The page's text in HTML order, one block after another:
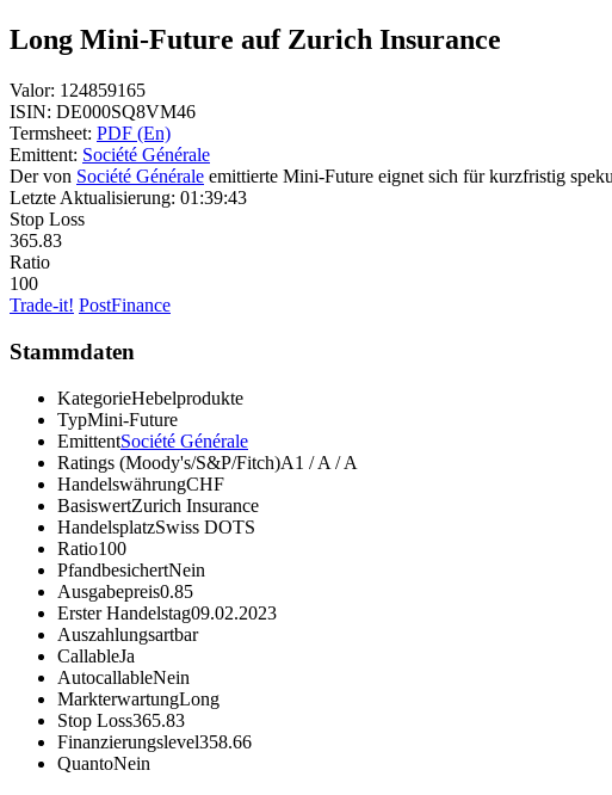
Long Mini-Future auf Zurich Insurance
Valor: 124859165
ISIN: DE000SQ8VM46
Termsheet: PDF (En)
Emittent: Société Générale
Der von Société Générale emittierte Mini-Future eignet sich für kurzfristig
Letzte Aktualisierung: 01:39:43
Stop Loss
365.83
Ratio
100
Trade-it! PostFinance
Stammdaten
KategorieHebelprodukte
TypMini-Future
EmittentSociété Générale
Ratings (Moody's/S&P/Fitch)A1 / A / A
HandelswährungCHF
BasiswertZurich Insurance
HandelsplatzSwiss DOTS
Ratio100
PfandbesichertNein
Ausgabepreis0.85
Erster Handelstag09.02.2023
Auszahlungsartbar
CallableJa
AutocallableNein
MarkterwartungLong
Stop Loss365.83
Finanzierungslevel358.66
QuantoNein